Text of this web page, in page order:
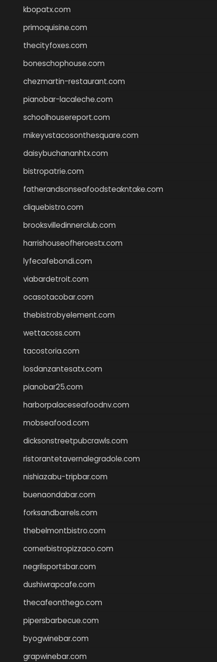
kbopatx.com
primoquisine.com
thecityfoxes.com
boneschophouse.com
chezmartin-restaurant.com
pianobar-lacaleche.com
schoolhousereport.com
mikeyvstacosonthesquare.com
daisybuchananhtx.com
bistropatrie.com
fatherandsonseafoodsteakntake.com
cliquebistro.com
brooksvilledinnerclub.com
harrishouseofheroestx.com
lyfecafebondi.com
viabardetroit.com
ocasotacobar.com
thebistrobyelement.com
wettacoss.com
tacostoria.com
losdanzantesatx.com
pianobar25.com
harborpalaceseafoodnv.com
mobseafood.com
dicksonstreetpubcrawls.com
ristorantetavernalegradole.com
nishiazabu-tripbar.com
buenaondabar.com
forksandbarrels.com
thebelmontbistro.com
cornerbistropizzaco.com
negrilsportsbar.com
dushiwrapcafe.com
thecafeonthego.com
pipersbarbecue.com
byogwinebar.com
grapwinebar.com